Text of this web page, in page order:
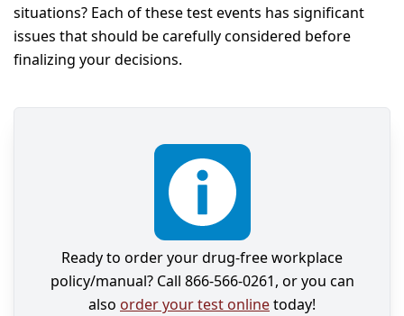
situations? Each of these test events has significant
issues that should be carefully considered before
finalizing your decisions.
Ready to order your drug-free workplace
policy/manual? Call 866-566-0261, or you can
also order your test onlinetoday!